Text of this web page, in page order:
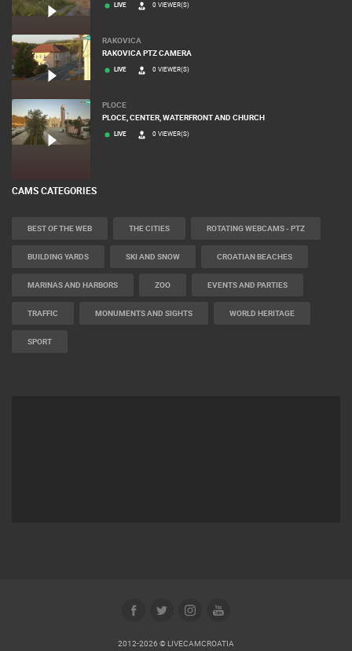
LIVE 0 VIEWER(S)
RAKOVICA
RAKOVICA PTZ CAMERA
LIVE 0 VIEWER(S)
PLOCE
PLOCE, CENTER, WATERFRONT AND CHURCH
LIVE 0 VIEWER(S)
CAMS CATEGORIES
BEST OF THE WEB THE CITIES ROTATING WEBCAMS - PTZ
BUILDING YARDS SKI AND SNOW CROATIAN BEACHES
MARINAS AND HARBORS ZOO EVENTS AND PARTIES
TRAFFIC MONUMENTS AND SIGHTS WORLD HERITAGE
SPORT
2012-2026 © LIVECAMCROATIA